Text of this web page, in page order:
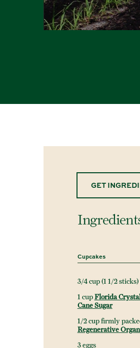
GET
Cupcakes
3/4 cup (1 1/2
1 cupFlorida
Cane Sugar
1/2 cup firmly
Regenerative
3 eggs